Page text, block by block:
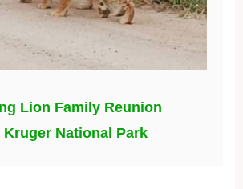
Lion Family Reunion
National Park